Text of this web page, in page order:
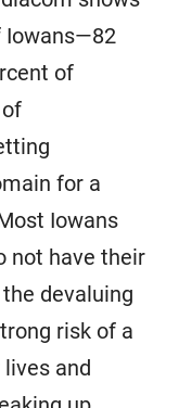
Iowans—82
of
for a
Iowans
not have their
devaluing
risk of a
and